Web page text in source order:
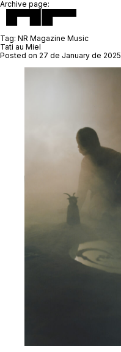
Archive page:
Tag: NR Magazine Music
Tati au Miel
Posted on 27 de January de 2025